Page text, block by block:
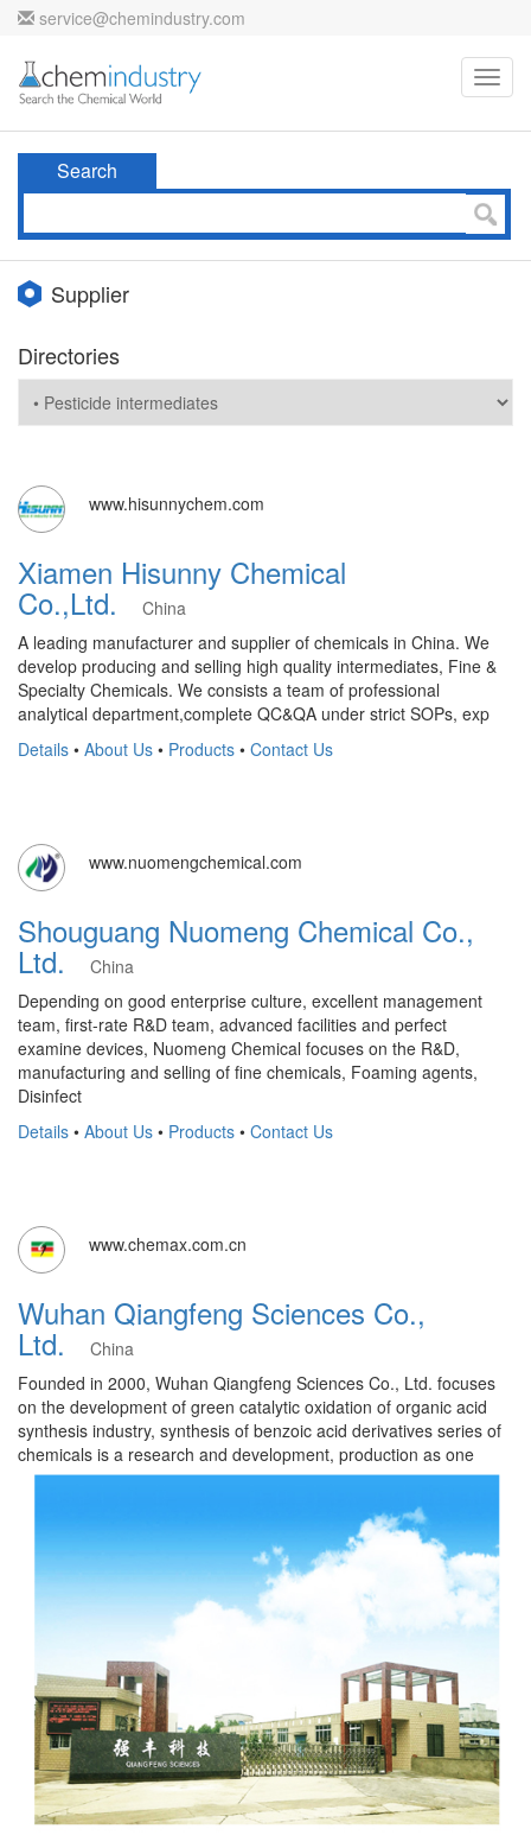
service@chemindustry.com
Search
Supplier
Directories
www.hisunnychem.com
Xiamen Hisunny Chemical
Co.,Ltd.
China
A leading manufacturer and supplier of chemicals in China. We
develop producing and selling high quality intermediates, Fine &
Specialty Chemicals. We consists a team of professional
analytical department,complete QC&QA under strict SOPs, exp
Details • About Us • Products • Contact Us
www.nuomengchemical.com
Shouguang Nuomeng Chemical Co.,
Ltd.China
Depending on good enterprise culture, excellent management
team, first-rate R&D team, advanced facilities and perfect
examine devices, Nuomeng Chemical focuses on the R&D,
manufacturing and selling of fine chemicals, Foaming agents,
Disinfect
Details • About Us • Products • Contact Us
www.chemax.com.cn
Wuhan Qiangfeng Sciences Co.,
Ltd.
China
Founded in 2000, Wuhan Qiangfeng Sciences Co., Ltd. focuses
on the development of green catalytic oxidation of organic acid
synthesis industry, synthesis of benzoic acid derivatives series of
chemicals is a research and development, production as one